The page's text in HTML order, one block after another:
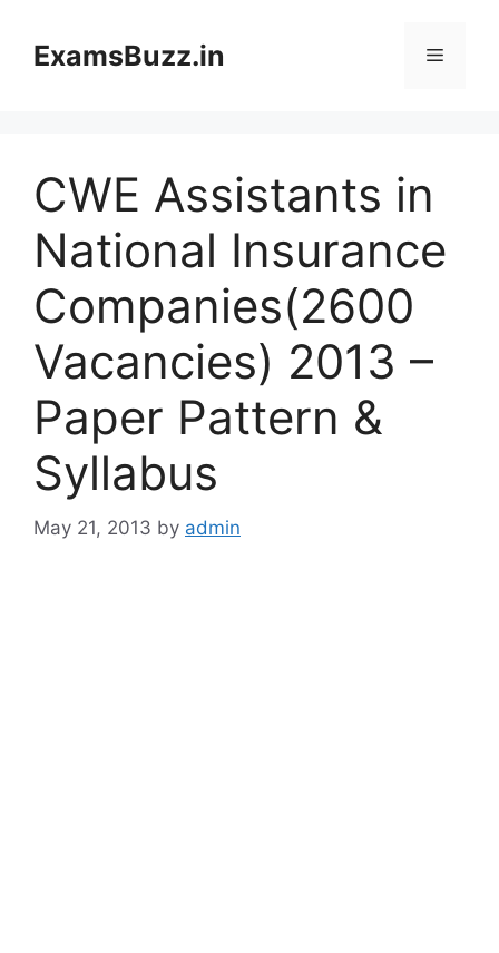
contentExamsBuzz.in Menu
CWE Assistants in
National Insurance
Companies(2600
Vacancies) 2013 –
Paper Pattern &
Syllabus
May 21, 2013 by admin